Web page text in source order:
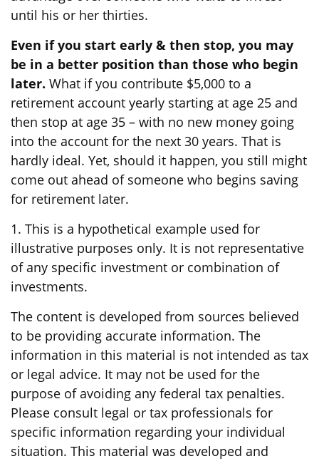
until his or her thirties.
Even if you start early & then stop, you may
be in a better position than those who begin
later. What if you contribute $5,000 to a
retirement account yearly starting at age 25 and
then stop at age 35 – with no new money going
into the account for the next 30 years. That is
hardly ideal. Yet, should it happen, you still might
come out ahead of someone who begins saving
for retirement later.
1. This is a hypothetical example used for
illustrative purposes only. It is not representative
of any specific investment or combination of
investments.
The content is developed from sources believed
to be providing accurate information. The
information in this material is not intended as tax
or legal advice. It may not be used for the
purpose of avoiding any federal tax penalties.
Please consult legal or tax professionals for
specific information regarding your individual
situation. This material was developed and